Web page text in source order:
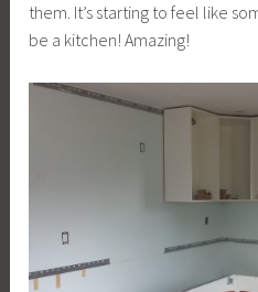
them. It’s starting to feel like
be a kitchen! Amazing!